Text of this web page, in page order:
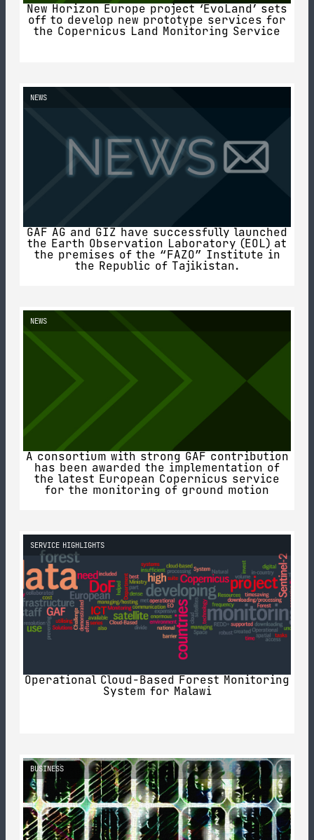
New Horizon Europe project ‘EvoLand’ sets
off to develop new prototype services for
the Copernicus Land Monitoring Service
NEWS
GAF AG and GIZ have successfully launched
the Earth Observation Laboratory (EOL) at
the premises of the “FAZO” Institute in
the Republic of Tajikistan.
NEWS
A consortium with strong GAF contribution
has been awarded the implementation of
the latest European Copernicus service
for the monitoring of ground motion
SERVICE HIGHLIGHTS
Operational Cloud-Based Forest Monitoring
System for Malawi
BUSINESS